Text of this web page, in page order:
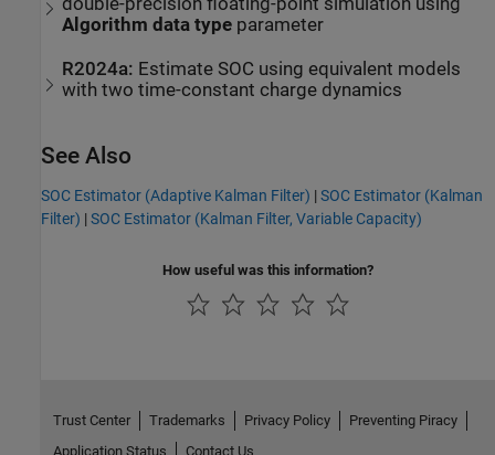
Algorithm data type parameter
R2024a: Estimate SOC using equivalent models
with two time-constant charge dynamics
See Also
SOC Estimator (Adaptive Kalman Filter) |SOC Estimator (Kalman
Filter) |SOC Estimator (Kalman Filter, Variable Capacity)
How useful was this information?
Trust Center Trademarks Privacy Policy
Preventing Piracy
Application Status
Contact Us